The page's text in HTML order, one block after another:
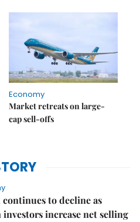
Economy
Market retreats on large-
cap sell-offs
to decline as
increase net selling